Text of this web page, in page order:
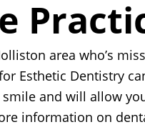
area who’s
Esthetic Dentistry
and will allow
information on